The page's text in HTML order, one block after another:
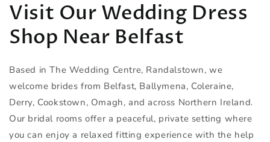
Visit Our Wedding Dress
Shop Near Belfast
Based in The Wedding Centre, Randalstown, we
welcome brides from Belfast, Ballymena, Coleraine,
Derry, Cookstown, Omagh, and across Northern Ireland.
Our bridal rooms offer a peaceful, private setting where
you can enjoy a relaxed fitting experience with the help